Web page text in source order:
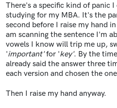
There's a specific kind of panic
studying for my MBA. It's the
second before I raise my hand
am scanning the sentence I'm
vowels I know will trip me up,
'important'for 'key'. By the
already said the answer three
each version and chosen the
Then I raise my hand anyway.